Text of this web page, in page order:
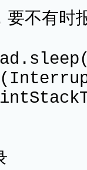
有时